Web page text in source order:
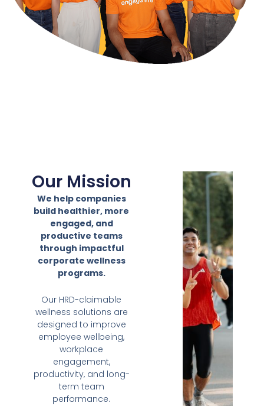
Our Mission
We help companies
build healthier, more
engaged, and
productive teams
through impactful
corporate wellness
programs.
Our HRD-claimable
wellness solutions are
designed to improve
employee wellbeing,
workplace
engagement,
productivity, and long-
term team
performance.